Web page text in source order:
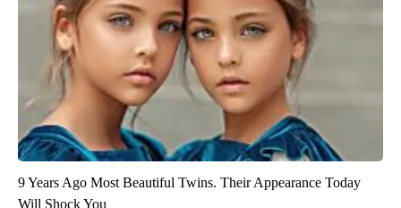
9 Years Ago Most Beautiful Twins. Their Appearance Today
Will Shock You